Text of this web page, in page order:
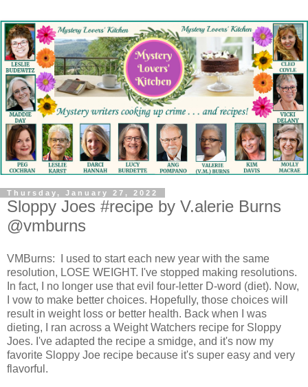
Thursday, January 27, 2022
Sloppy Joes #recipe by V.alerie Burns
@vmburns
VMBurns: I used to start each new year with the same
resolution, LOSE WEIGHT. I've stopped making resolutions.
In fact, I no longer use that evil four-letter D-word (diet). Now,
I vow to make better choices. Hopefully, those choices will
result in weight loss or better health. Back when I was
dieting, I ran across a Weight Watchers recipe for Sloppy
Joes. I've adapted the recipe a smidge, and it's now my
favorite Sloppy Joe recipe because it's super easy and very
flavorful.